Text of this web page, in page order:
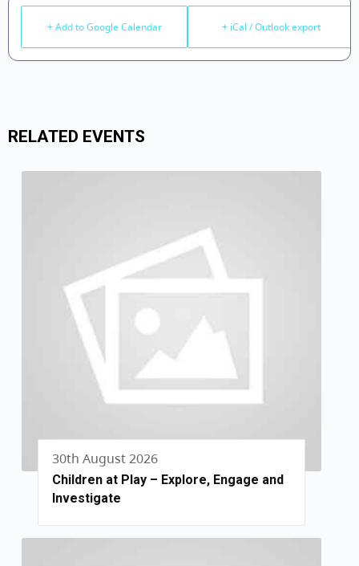
+ Add to Google Calendar + iCal / Outlook export
RELATED EVENTS
30th August 2026
Children at Play – Explore, Engage and
Investigate